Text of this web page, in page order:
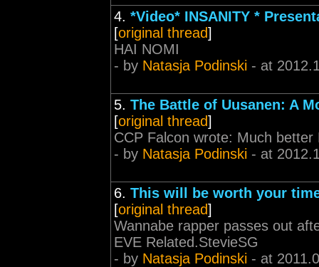
4. *Video* INSANITY *
[original thread]
HAI NOMI
- by Natasja Podinski - at
5. The Battle of Uusanen: A
[original thread]
CCP Falcon wrote: Much
- by Natasja Podinski - at
6. This will be worth your
[original thread]
Wannabe rapper passes out
EVE Related.StevieSG
- by Natasja Podinski - at